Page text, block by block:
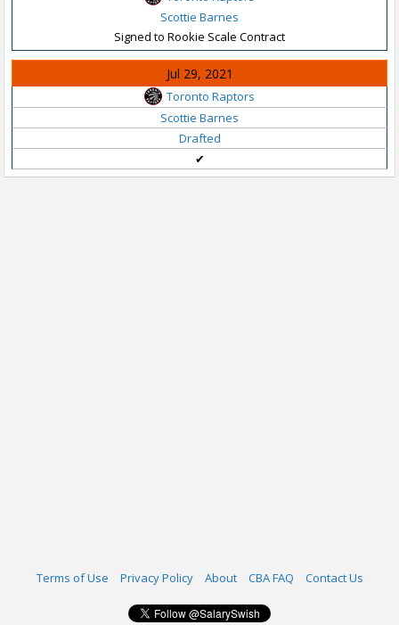
Scottie Barnes
Signed to Rookie Scale Contract
Jul 29, 2021
Toronto Raptors
Scottie Barnes
Drafted
✔
Terms of Use Privacy Policy About CBA FAQ Contact Us